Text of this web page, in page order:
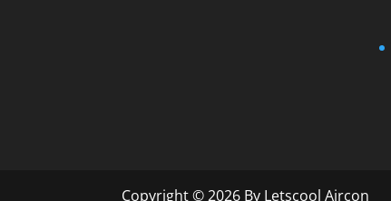
Copyright © 2026 By Letscool Aircon